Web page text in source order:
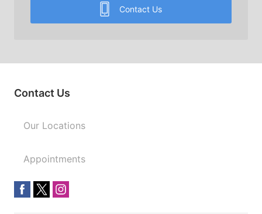
Contact Us
Contact Us
Our Locations
Appointments